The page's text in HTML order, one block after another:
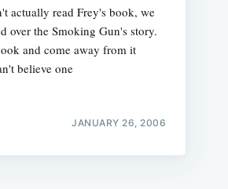
actually read Frey's book, we
over the Smoking Gun's story.
and come away from it
believe one
JANUARY 26, 2006